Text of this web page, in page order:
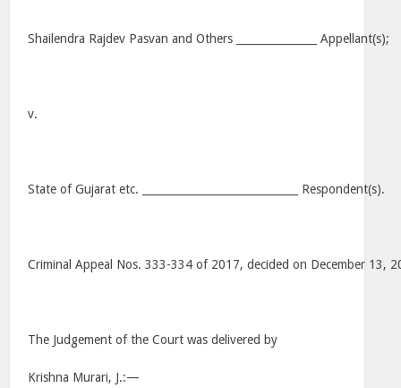
Shailendra Rajdev Pasvan and Others _______________ Appellant(s);
v.
State of Gujarat etc. _____________________________ Respondent(s).
Criminal Appeal Nos. 333-334 of 2017, decided on December 13,
The Judgement of the Court was delivered by
Krishna Murari, J.:—